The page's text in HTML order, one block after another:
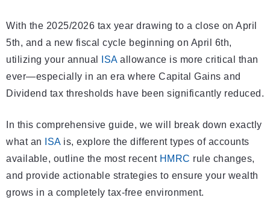
With the 2025/2026 tax year drawing to a close on April
5th, and a new fiscal cycle beginning on April 6th,
utilizing your annual
ISAallowance is more critical than
ever—especially in an era where Capital Gains and
Dividend tax thresholds have been significantly reduced.
In this comprehensive guide, we will break down exactly
what an
ISAis, explore the different types of accounts
available, outline the most recent HMRC rule changes,
and provide actionable strategies to ensure your wealth
grows in a completely tax-free environment.